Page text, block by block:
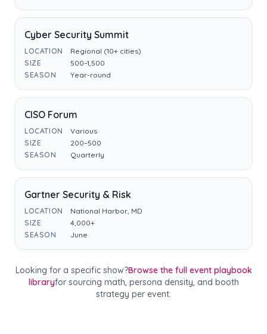
Cyber Security Summit
LOCATION
Regional (10+ cities)
SIZE
500–1,500
SEASON
Year-round
CISO Forum
LOCATION
Various
SIZE
200–500
SEASON
Quarterly
Gartner Security & Risk
LOCATION
National Harbor, MD
SIZE
4,000+
SEASON
June
Looking for a specific show?Browse the full event playbook
libraryfor sourcing math, persona density, and booth
strategy per event.